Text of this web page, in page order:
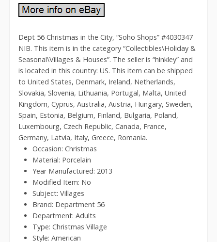
Dept 56 Christmas in the City, “Soho Shops” #4030347
NIB. This item is in the category “Collectibles\Holiday &
Seasonal\Villages & Houses”. The seller is “hinkley” and
is located in this country: US. This item can be shipped
to United States, Denmark, Ireland, Netherlands,
Slovakia, Slovenia, Lithuania, Portugal, Malta, United
Kingdom, Cyprus, Australia, Austria, Hungary, Sweden,
Spain, Estonia, Belgium, Finland, Bulgaria, Poland,
Luxembourg, Czech Republic, Canada, France,
Germany, Latvia, Italy, Greece, Romania.
Occasion: Christmas
Material: Porcelain
Year Manufactured: 2013
Modified Item: No
Subject: Villages
Brand: Department 56
Department: Adults
Type: Christmas Village
Style: American